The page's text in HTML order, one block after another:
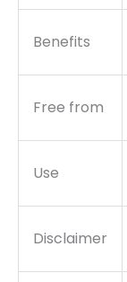
Benefits
Free from
Use
Disclaimer